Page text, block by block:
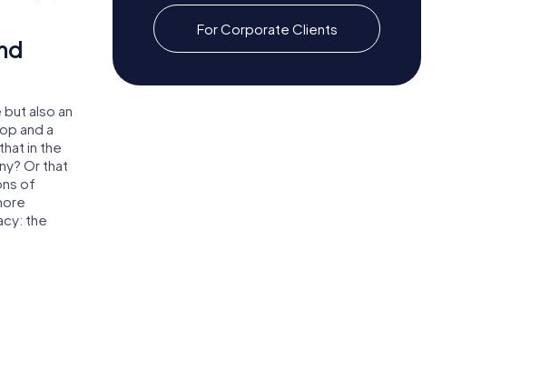
also an
and a
in the
Or that
of
the
For Corporate Clients